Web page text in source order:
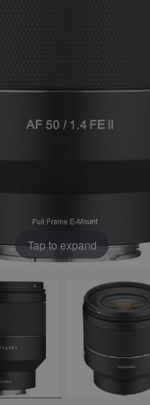
Tap to expand